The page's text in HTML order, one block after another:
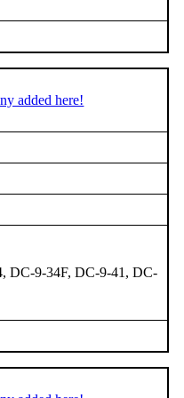
added here!
DC-9-34F, DC-9-41, DC-